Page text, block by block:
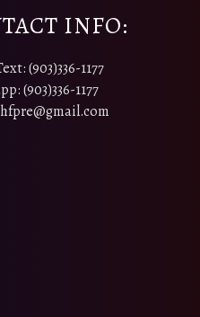
INFO:
(903)336-1177
(903)336-1177